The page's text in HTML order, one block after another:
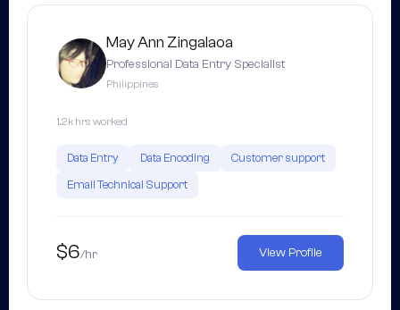
May Ann Zingalaoa
Professional Data Entry Specialist
Philippines
1.2k hrs worked
Data Entry Data Encoding
Customer support
Email Technical Support
$6/hr View Profile